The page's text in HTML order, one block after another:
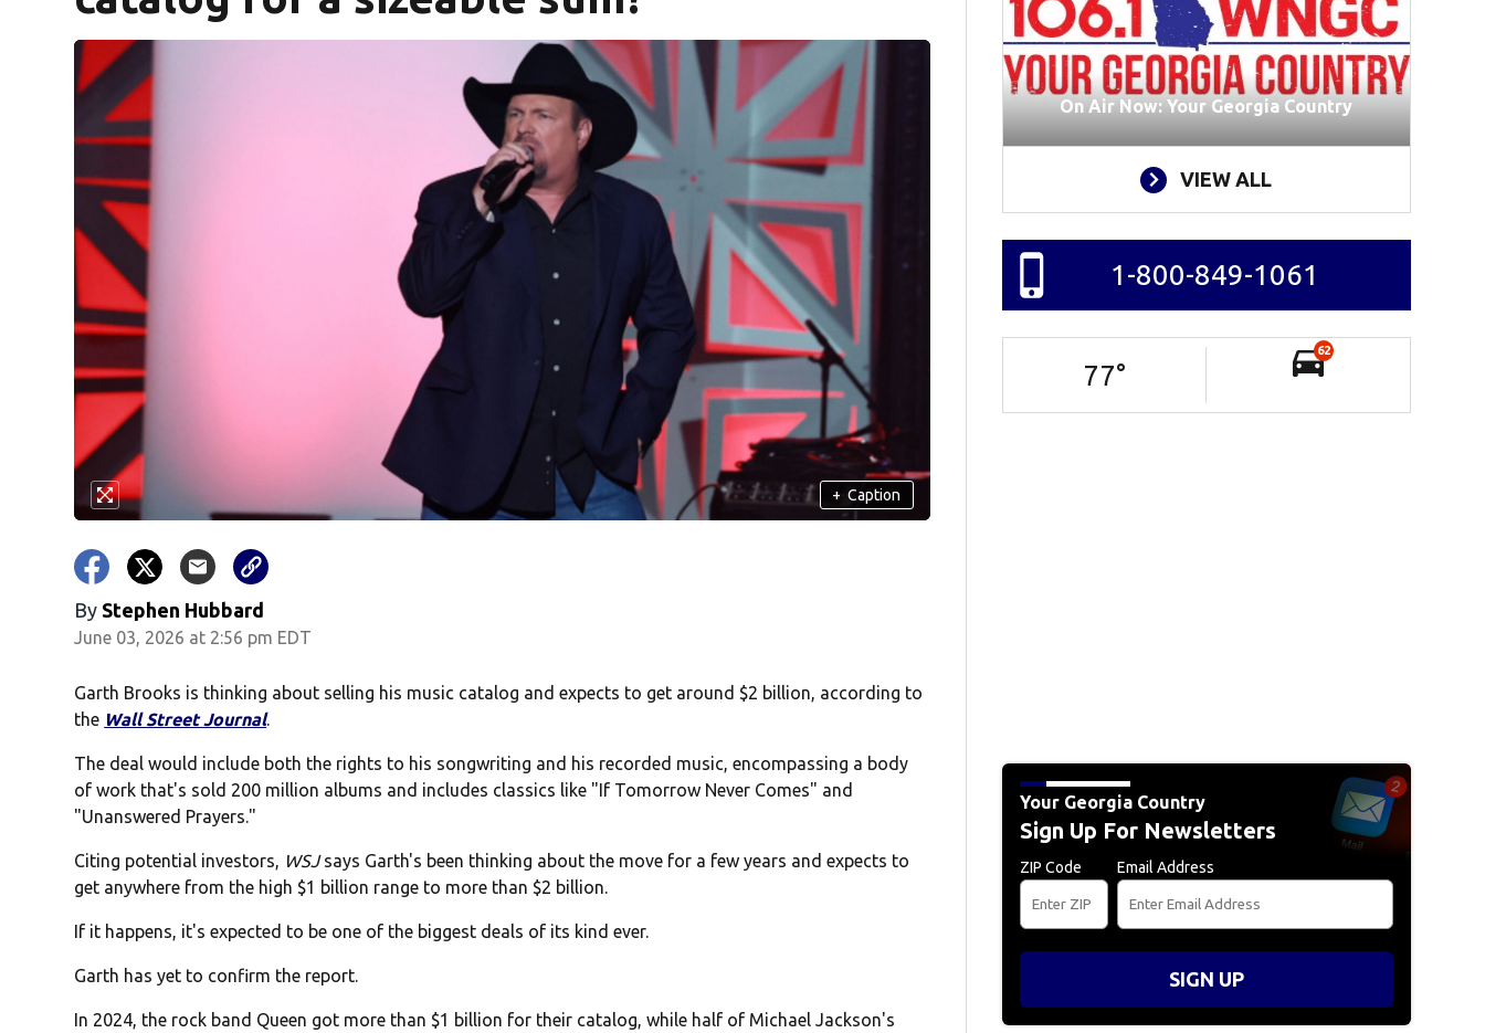
+ Caption
By Stephen Hubbard
June 03, 2026 at 2:56 pm EDT
Garth Brooks is thinking about selling his music catalog and expects to get around $2 billion, according to
the Wall Street Journal.
The deal would include both the rights to his songwriting and his recorded music, encompassing a body
of work that's sold 200 million albums and includes classics like "If Tomorrow Never Comes" and
"Unanswered Prayers."
Citing potential investors, WSJsays Garth's been thinking about the move for a few years and expects to
get anywhere from the high $1 billion range to more than $2 billion.
If it happens, it's expected to be one of the biggest deals of its kind ever.
Garth has yet to confirm the report.
In 2024, the rock band Queen got more than $1 billion for their catalog, while half of Michael Jackson's
On Air Now: Your Georgia Country
VIEW ALL
1-800-849-1061
77°
62
Your Georgia Country
Sign Up For Newsletters
ZIP Code Email Address
SIGN UP